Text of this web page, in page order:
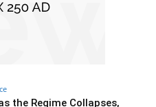
the Regime Collapses,